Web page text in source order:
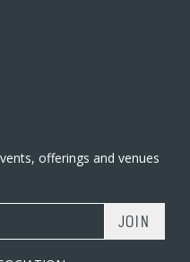
offerings and venues